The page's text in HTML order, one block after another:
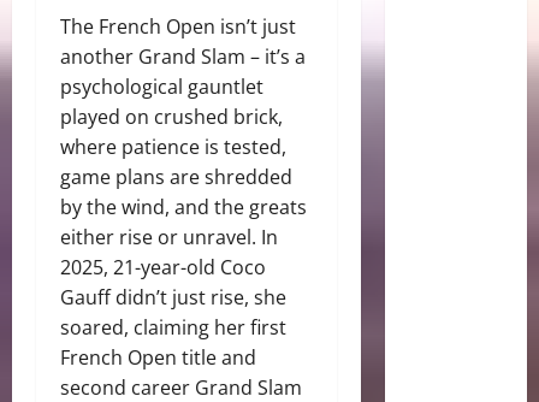
The French Open isn’t just
another Grand Slam – it’s a
psychological gauntlet
played on crushed brick,
where patience is tested,
game plans are shredded
by the wind, and the greats
either rise or unravel. In
2025, 21-year-old Coco
Gauff didn’t just rise, she
soared, claiming her first
French Open title and
second career Grand Slam